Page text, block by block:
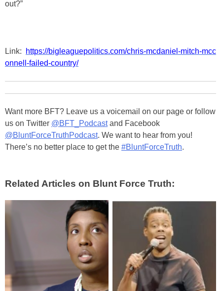
out?”
Link:
https://bigleaguepolitics.com/chris-mcdaniel-mitch-mcc
onnell-failed-country/
Want more BFT? Leave us a voicemail on our page or follow
us on Twitter @BFT_Podcastand Facebook
@BluntForceTruthPodcast. We want to hear from you!
There’s no better place to get the #BluntForceTruth.
Related Articles on Blunt Force Truth: